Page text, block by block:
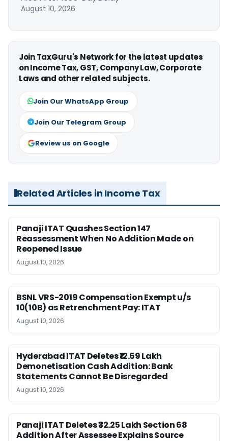
August 10, 2026
Join TaxGuru's Network for the latest updates
on Income Tax, GST, Company Law, Corporate
Laws and other related subjects.
Join Our WhatsApp Group
Join Our Telegram Group
Review us on Google
Related Articles in Income Tax
Panaji ITAT Quashes Section 147
Reassessment When No Addition Made on
Reopened Issue
August 10, 2026
BSNL VRS-2019 Compensation Exempt u/s
10(10B) as Retrenchment Pay: ITAT
August 10, 2026
Hyderabad ITAT Deletes ₹12.69 Lakh
Demonetisation Cash Addition: Bank
Statements Cannot Be Disregarded
August 10, 2026
Panaji ITAT Deletes ₹32.25 Lakh Section 68
Addition After Assessee Explains Source